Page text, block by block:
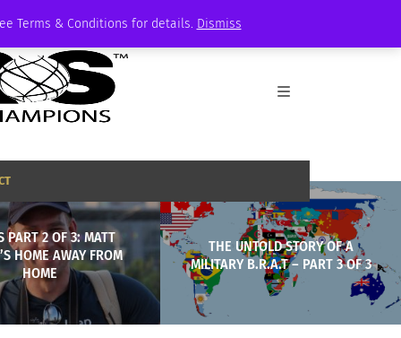
Terms & Conditions for details. Dismiss
PART 2 OF 3: MATT
HOME AWAY FROM
HOME
THE UNTOLD STORY OF A
MILITARY B.R.A.T – PART 3 OF 3